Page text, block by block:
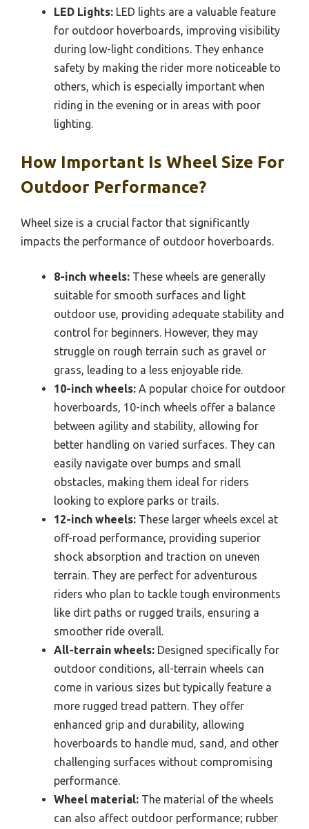
LED Lights: LED lights are a valuable feature
for outdoor hoverboards, improving visibility
during low-light conditions. They enhance
safety by making the rider more noticeable to
others, which is especially important when
riding in the evening or in areas with poor
lighting.
How Important Is Wheel Size For
Outdoor Performance?
Wheel size is a crucial factor that significantly
impacts the performance of outdoor hoverboards.
8-inch wheels: These wheels are generally
suitable for smooth surfaces and light
outdoor use, providing adequate stability and
control for beginners. However, they may
struggle on rough terrain such as gravel or
grass, leading to a less enjoyable ride.
10-inch wheels: A popular choice for outdoor
hoverboards, 10-inch wheels offer a balance
between agility and stability, allowing for
better handling on varied surfaces. They can
easily navigate over bumps and small
obstacles, making them ideal for riders
looking to explore parks or trails.
12-inch wheels: These larger wheels excel at
off-road performance, providing superior
shock absorption and traction on uneven
terrain. They are perfect for adventurous
riders who plan to tackle tough environments
like dirt paths or rugged trails, ensuring a
smoother ride overall.
All-terrain wheels: Designed specifically for
outdoor conditions, all-terrain wheels can
come in various sizes but typically feature a
more rugged tread pattern. They offer
enhanced grip and durability, allowing
hoverboards to handle mud, sand, and other
challenging surfaces without compromising
performance.
Wheel material: The material of the wheels
can also affect outdoor performance; rubber